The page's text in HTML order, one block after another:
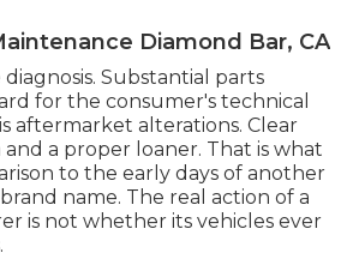
Diamond Bar, CA
Substantial parts
for the consumer's technical
aftermarket alterations. Clear
a proper loaner. That is what
to the early days of another
name. The real action of a
is not whether its vehicles ever